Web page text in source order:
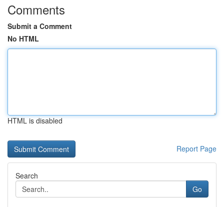
Comments
Submit a Comment
No HTML
HTML is disabled
Report Page
Search
Go